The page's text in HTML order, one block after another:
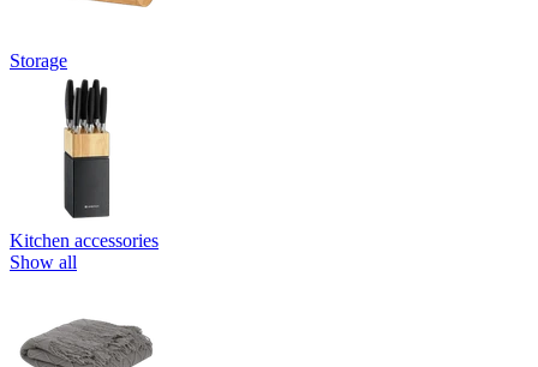
Storage
Kitchen accessories
Show all